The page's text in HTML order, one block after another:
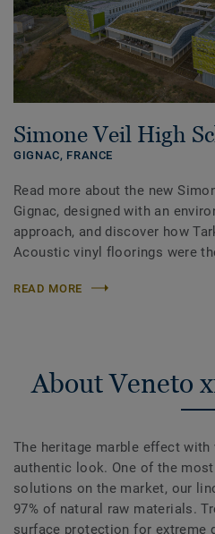
Simone Veil High
GIGNAC, FRANCE
Read more about the new
Gignac, designed with an
approach, and discover how
Acoustic vinyl floorings were
READ MORE
About Veneto
The heritage marble effect
authentic look. One of the
solutions on the market, our
97% of natural raw materials.
surface protection for extreme